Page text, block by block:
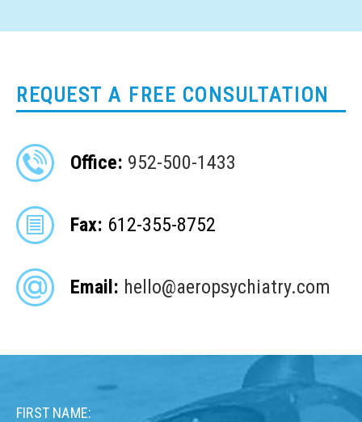
REQUEST A FREE CONSULTATION
Office: 952-500-1433
Fax: 612-355-8752
Email: hello@aeropsychiatry.com
Contact
FIRST NAME: